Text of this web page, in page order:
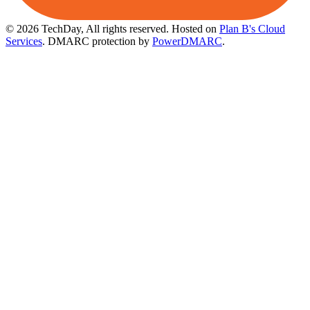
© 2026 TechDay, All rights reserved. Hosted on Plan B's Cloud
Services. DMARC protection by PowerDMARC.